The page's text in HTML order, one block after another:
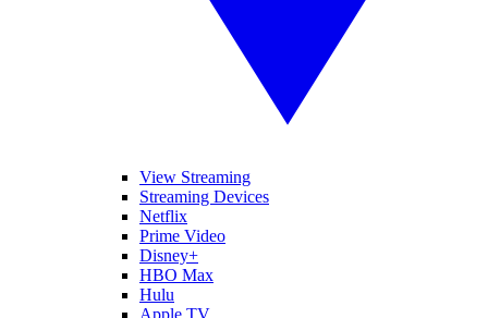
View Streaming
Streaming Devices
Netflix
Prime Video
Disney+
HBO Max
Hulu
Apple TV